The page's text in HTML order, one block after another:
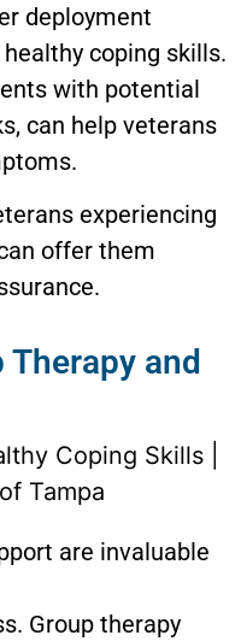
deployment
coping skills.
with potential
can help veterans
experiencing
offer them
and
are invaluable
Group therapy